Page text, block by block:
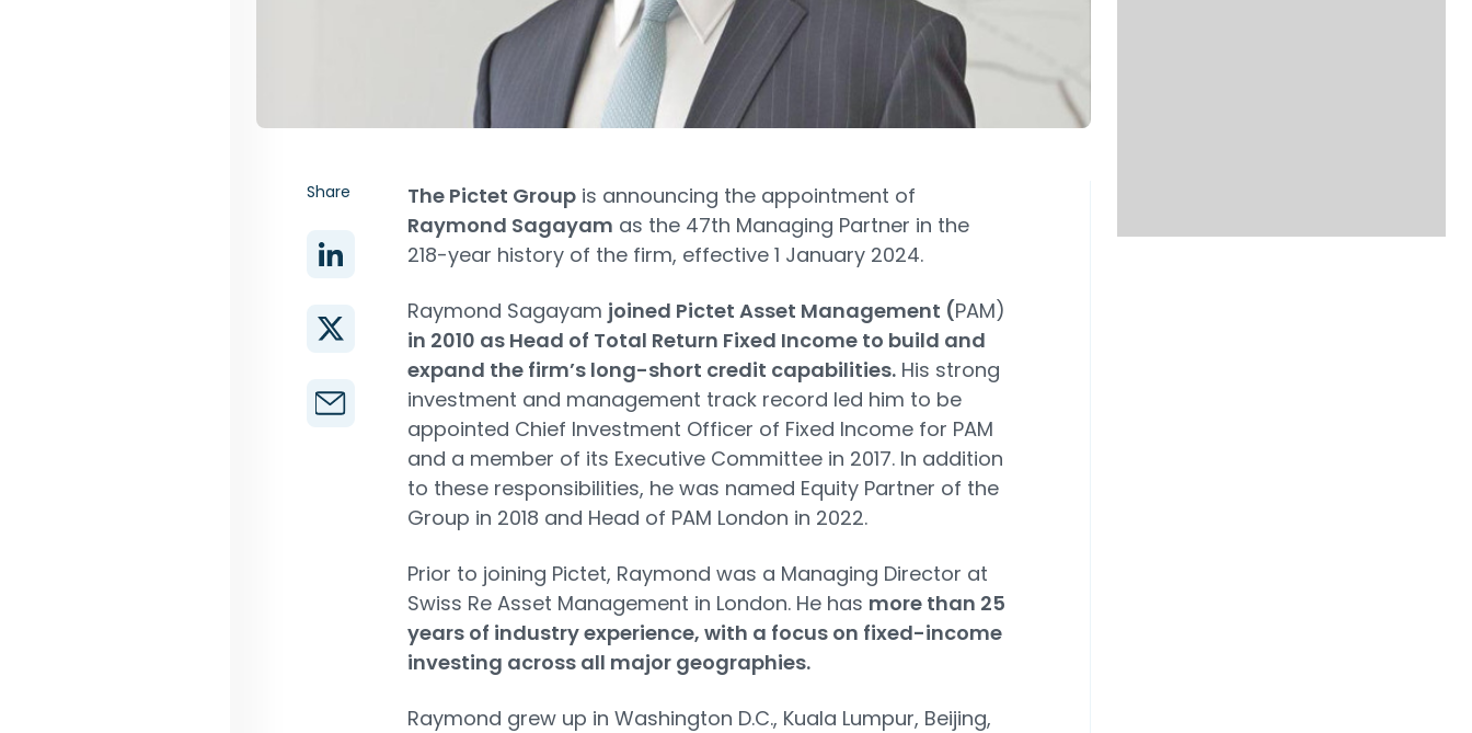
Share The Pictet Groupis announcing the appointment of
Raymond Sagayam as the 47th Managing Partner in the
218-year history of the firm, effective 1 January 2024.
Raymond Sagayam joined Pictet Asset Management (PAM)
in 2010 as Head of Total Return Fixed Income to build and
expand the firm’s long-short credit capabilities.His strong
investment and management track record led him to be
appointed Chief Investment Officer of Fixed Income for PAM
and a member of its Executive Committee in 2017. In addition
to these responsibilities, he was named Equity Partner of the
Group in 2018 and Head of PAM London in 2022.
Prior to joining Pictet, Raymond was a Managing Director at
Swiss Re Asset Management in London. He has more than 25
years of industry experience, with a focus on fixed-income
investing across all major geographies.
Raymond grew up in Washington D.C., Kuala Lumpur, Beijing,